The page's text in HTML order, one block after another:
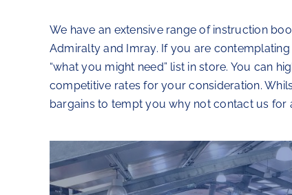
We have an extensive range of instruction
Admiralty and Imray. If you are
“what you might need” list in store. You can
competitive rates for your consideration.
bargains to tempt you why not contact us for